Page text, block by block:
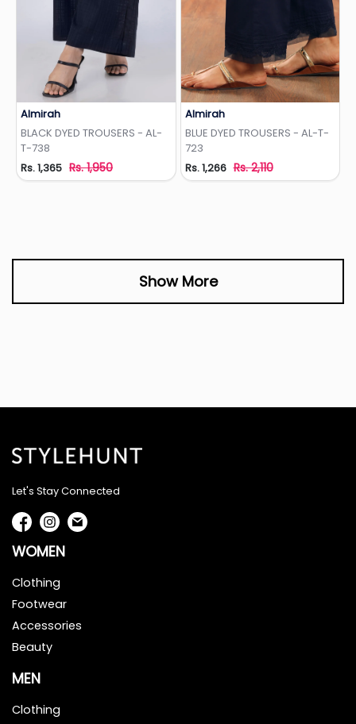
Almirah
BLACK DYED TROUSERS - AL-
T-738
Rs. 1,365 Rs. 1,950
Almirah
BLUE DYED TROUSERS - AL-T-
723
Rs. 1,266 Rs. 2,110
Show More
Let's Stay Connected
WOMEN
Clothing
Footwear
Accessories
Beauty
MEN
Clothing